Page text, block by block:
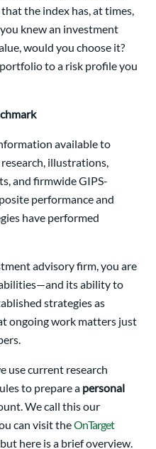
the index has, at times,
knew an investment
would you choose it?
to a risk profile you
available to
illustrations,
and firmwide GIPS-
performance and
have performed
advisory firm, you are
its ability to
strategies as
ongoing work matters just
use current research
to prepare a personal
We call this our
can visit theOnTarget
here is a brief overview.